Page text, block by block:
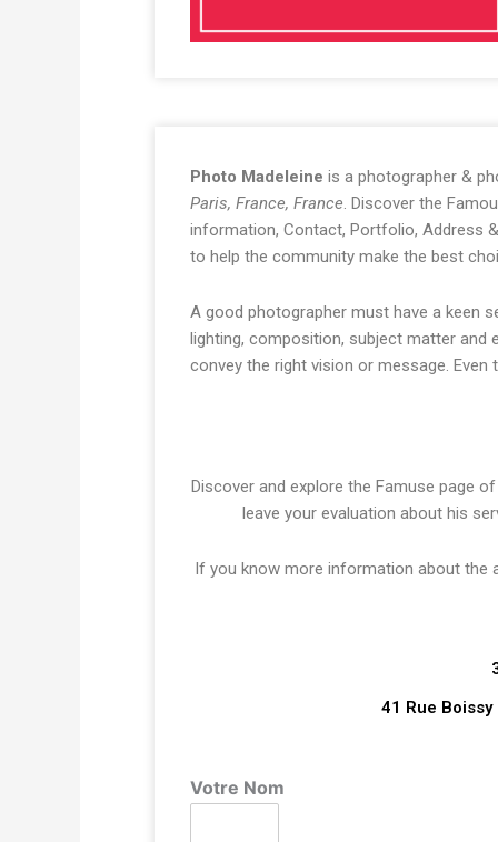
Photo Madeleine is a photographer &
Paris, France, France . Discover the
information, Contact, Portfolio, Address
to help the community make the best
A good photographer must have a keen
lighting, composition, subject matter and
convey the right vision or message.
Discover and explore the Famuse page of
leave your evaluation about his
If you know more information about the
41 Rue
Votre Nom